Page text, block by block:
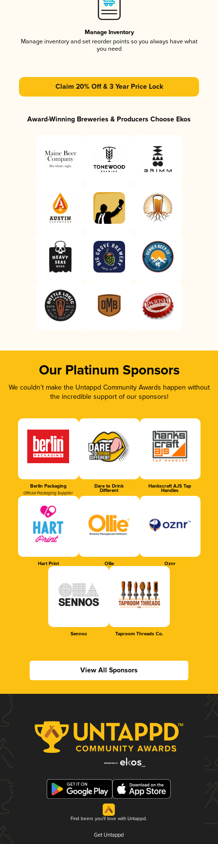
Manage Inventory
Manage inventory and set reorder points so you always have what
you need
Claim 20% Off & 3 Year Price Lock
Award-Winning Breweries & Producers Choose Ekos
Our Platinum Sponsors
We couldn’t make the Untappd Community Awards happen without
the incredible support of our sponsors!
Berlin Packaging
Official Packaging Supplier
Dare to Drink
Different
Hankscraft AJS Tap
Handles
Hart Print Ollie Oznr
Sennos Taproom Threads Co.
View All Sponsors
Find beers you'll love with Untappd.
Get Untappd